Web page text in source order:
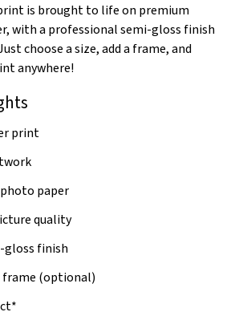
is brought to life on premium
with a professional semi-gloss finish
choose a size, add a frame, and
anywhere!
print
paper
quality
gloss finish
(optional)